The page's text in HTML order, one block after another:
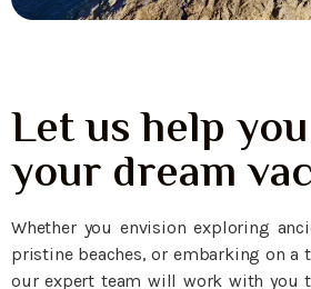
Let us help
your dream
Whether you envision exploring
pristine beaches, or embarking on
our expert team will work with you